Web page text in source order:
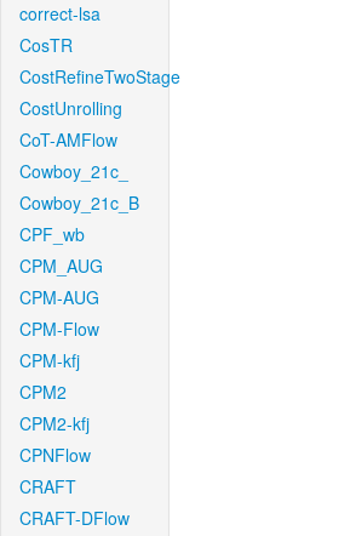
correct-lsa
CosTR
CostRefineTwoStage
CostUnrolling
CoT-AMFlow
Cowboy_21c_
Cowboy_21c_B
CPF_wb
CPM_AUG
CPM-AUG
CPM-Flow
CPM-kfj
CPM2
CPM2-kfj
CPNFlow
CRAFT
CRAFT-DFlow